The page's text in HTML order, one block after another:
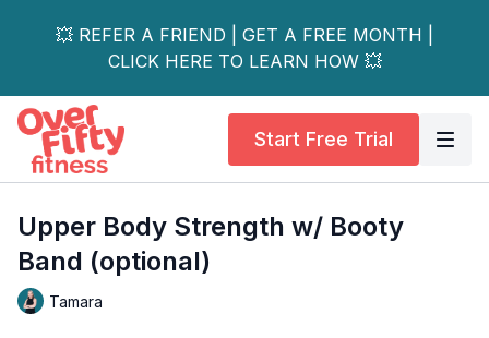
💥 REFER A FRIEND | GET A FREE MONTH |
CLICK HERE TO LEARN HOW 💥
Start Free Trial
Upper Body Strength w/ Booty
Band (optional)
Tamara